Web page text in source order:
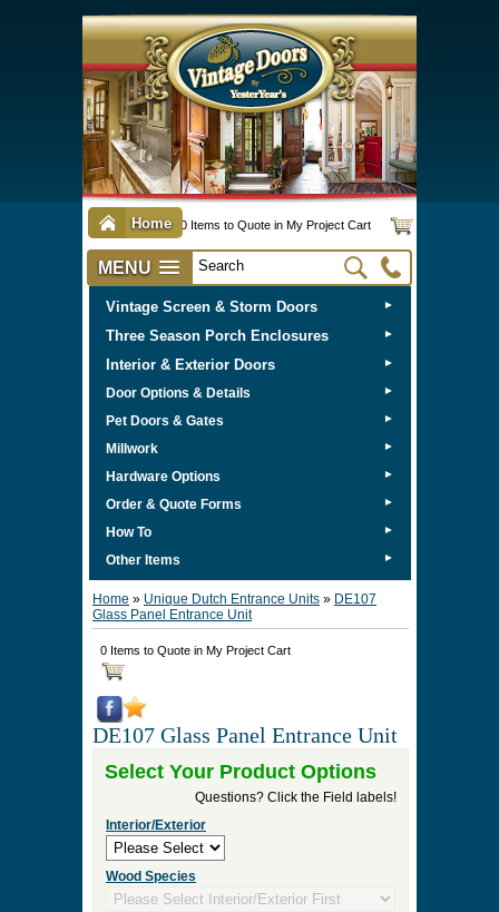
Home 0 Items to Quote in My Project Cart
MENU
Vintage Screen & Storm Doors ►
Three Season Porch Enclosures ►
Interior & Exterior Doors ►
Door Options & Details ►
Pet Doors & Gates ►
Millwork ►
Hardware Options ►
Order & Quote Forms ►
How To ►
Other Items ►
Home » Unique Dutch Entrance Units » DE107
Glass Panel Entrance Unit
0 Items to Quote in My Project Cart
DE107 Glass Panel Entrance Unit
Select Your Product Options
Questions? Click the Field labels!
Interior/Exterior
Wood Species